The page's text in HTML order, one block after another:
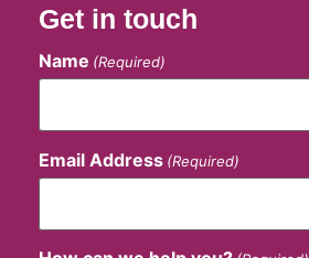
Get in touch
Name (Required)
Email Address (Required)